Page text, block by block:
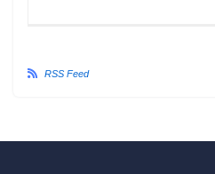
RSS Feed